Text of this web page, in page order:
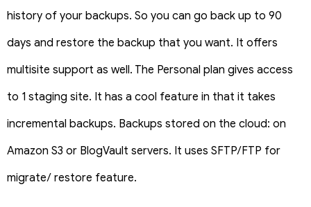
history of your backups. So you can go back up to 90
days and restore the backup that you want. It offers
multisite support as well. The Personal plan gives access
to 1 staging site. It has a cool feature in that it takes
incremental backups. Backups stored on the cloud: on
Amazon S3 or BlogVault servers. It uses SFTP/FTP for
migrate/ restore feature.